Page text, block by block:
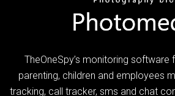
TheOneSpy’s monitoring software
parenting, children and employees
tracking, call tracker, sms and chat